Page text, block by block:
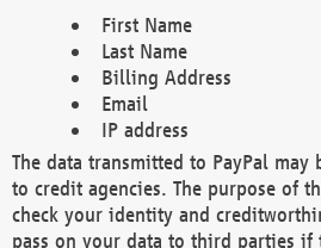
First Name
Last Name
Billing Address
Email
IP address
The data transmitted to PayPal may
to credit agencies. The purpose of
check your identity and
pass on your data to third parties if